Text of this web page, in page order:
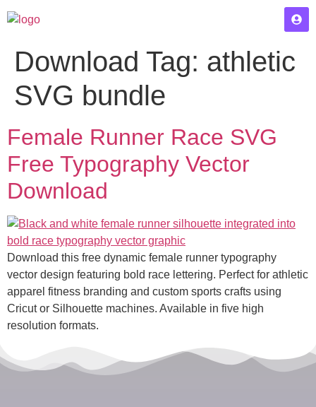
Download Tag: athletic
SVG bundle
Female Runner Race SVG
Free Typography Vector
Download
Download this free dynamic female runner typography
vector design featuring bold race lettering. Perfect for athletic
apparel fitness branding and custom sports crafts using
Cricut or Silhouette machines. Available in five high
resolution formats.